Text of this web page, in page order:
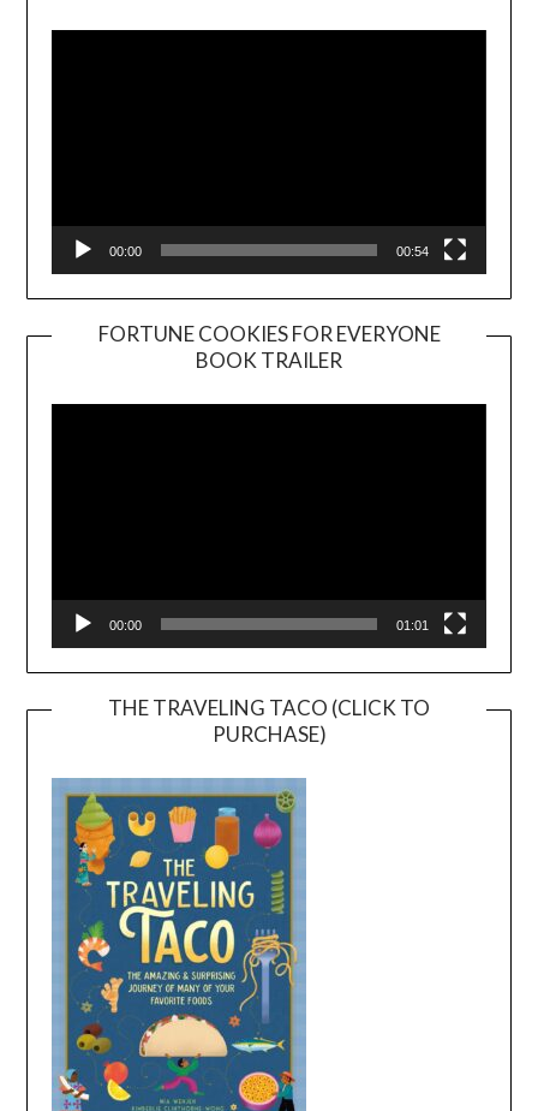
00:00 00:54
FORTUNE COOKIES FOR EVERYONE
BOOK TRAILER
Player
00:00 01:01
THE TRAVELING TACO (CLICK TO
PURCHASE)